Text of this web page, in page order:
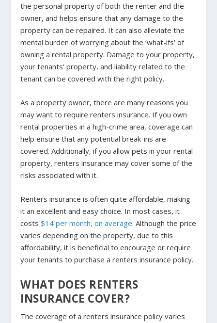
the personal property of both the renter and the
owner, and helps ensure that any damage to the
property can be repaired. It can also alleviate the
mental burden of worrying about the ‘what-ifs’ of
owning a rental property. Damage to your property,
your tenants’ property, and liability related to the
tenant can be covered with the right policy.
As a property owner, there are many reasons you
may want to require renters insurance. If you own
rental properties in a high-crime area, coverage can
help ensure that any potential break-ins are
covered. Additionally, if you allow pets in your rental
property, renters insurance may cover some of the
risks associated with it.
Renters insurance is often quite affordable, making
it an excellent and easy choice. In most cases, it
costs$14 per month, on average. Although the price
varies depending on the property, due to this
affordability, it is beneficial to encourage or require
your tenants to purchase a renters insurance policy.
WHAT DOES RENTERS
INSURANCE COVER?
The coverage of a renters insurance policy varies